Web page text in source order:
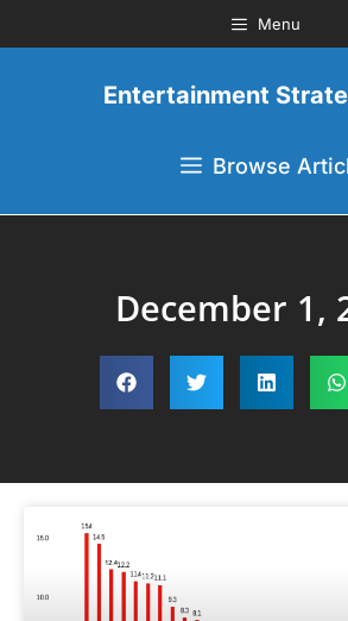
Menu
Entertainment
Browse
December 1,